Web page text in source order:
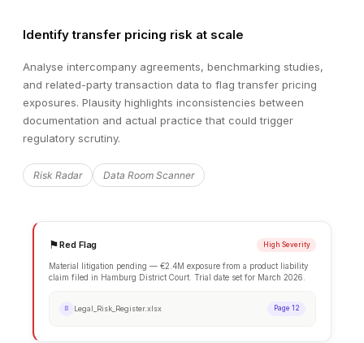
Identify transfer pricing risk at scale
Analyse intercompany agreements, benchmarking studies,
and related-party transaction data to flag transfer pricing
exposures. Plausity highlights inconsistencies between
documentation and actual practice that could trigger
regulatory scrutiny.
Risk Radar Data Room Scanner